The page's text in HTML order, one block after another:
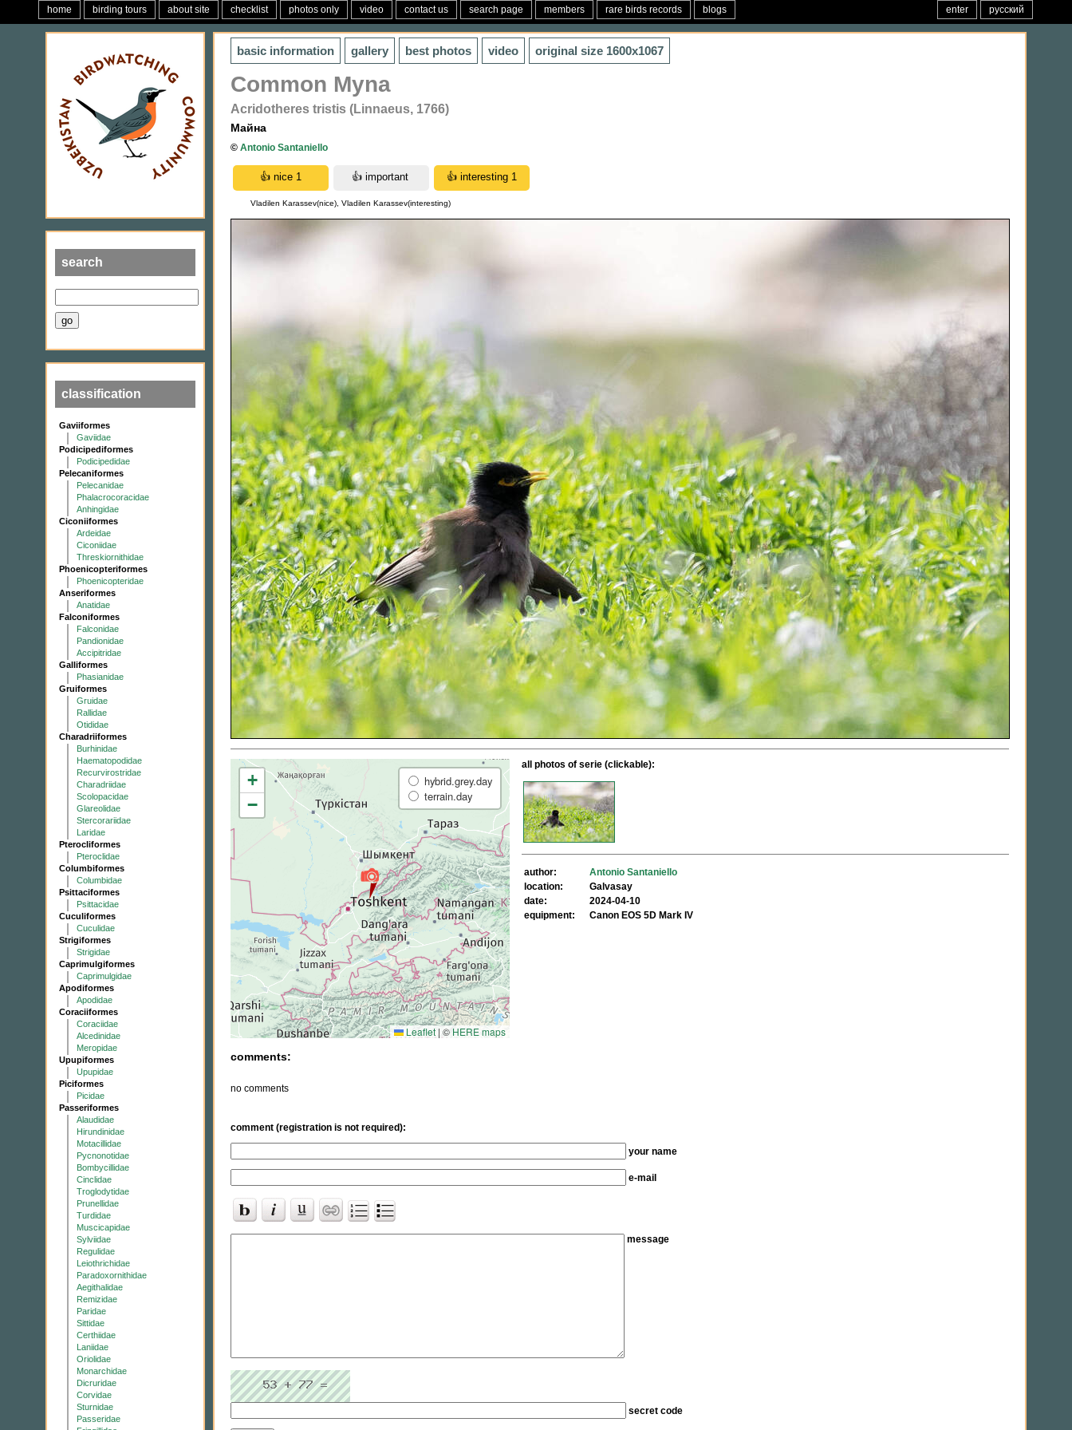
home birding tours about site checklist photos only video contact us search page members rare birds records blogs русский
enter
search
classification
Gaviiformes
Gaviidae
Podicipediformes
Podicipedidae
Pelecaniformes
Pelecanidae
Phalacrocoracidae
Anhingidae
Ciconiiformes
Ardeidae
Ciconiidae
Threskiornithidae
Phoenicopteriformes
Phoenicopteridae
Anseriformes
Anatidae
Falconiformes
Falconidae
Pandionidae
Accipitridae
Galliformes
Phasianidae
Gruiformes
Gruidae
Rallidae
Otididae
Charadriiformes
Burhinidae
Haematopodidae
Recurvirostridae
Charadriidae
Scolopacidae
Glareolidae
Stercorariidae
Laridae
Pterocliformes
Pteroclidae
Columbiformes
Columbidae
Psittaciformes
Psittacidae
Cuculiformes
Cuculidae
Strigiformes
Strigidae
Caprimulgiformes
Caprimulgidae
Apodiformes
Apodidae
Coraciiformes
Coraciidae
Alcedinidae
Meropidae
Upupiformes
Upupidae
Piciformes
Picidae
Passeriformes
Alaudidae
Hirundinidae
Motacillidae
Pycnonotidae
Bombycillidae
Cinclidae
Troglodytidae
Prunellidae
Turdidae
Muscicapidae
Sylviidae
Regulidae
Leiothrichidae
Paradoxornithidae
Aegithalidae
Remizidae
Paridae
Sittidae
Certhiidae
Laniidae
Oriolidae
Monarchidae
Dicruridae
Corvidae
Sturnidae
Passeridae
basic information gallery best photos video original size 1600x1067
Common Myna
Acridotheres tristis (Linnaeus, 1766)
Майна
© Antonio Santaniello
Vladilen Karassev(nice), Vladilen Karassev(interesting)
+
−
hybrid.grey.day
terrain.day
Leaflet | © HERE maps
all photos of serie (clickable):
author:
Antonio Santaniello
location:
Galvasay
date:
2024-04-10
equipment:
Canon EOS 5D Mark IV
comments:
no comments
comment (registration is not required):
your name
e-mail
message
secret code